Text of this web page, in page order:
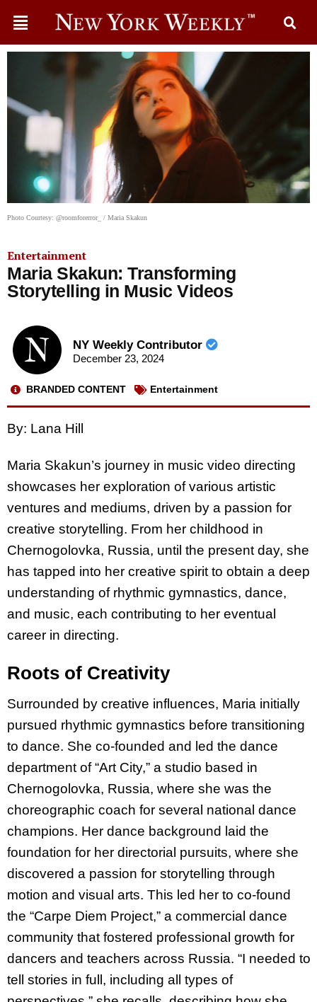
Photo Courtesy: @roomforerror_ / Maria Skakun
Entertainment
Maria Skakun: Transforming
Storytelling in Music Videos
NY Weekly Contributor
December 23, 2024
BRANDED CONTENT Entertainment
By: Lana Hill
Maria Skakun’s journey in music video directing
showcases her exploration of various artistic
ventures and mediums, driven by a passion for
creative storytelling. From her childhood in
Chernogolovka, Russia, until the present day, she
has tapped into her creative spirit to obtain a deep
understanding of rhythmic gymnastics, dance,
and music, each contributing to her eventual
career in directing.
Roots of Creativity
Surrounded by creative influences, Maria initially
pursued rhythmic gymnastics before transitioning
to dance. She co-founded and led the dance
department of “Art City,” a studio based in
Chernogolovka, Russia, where she was the
choreographic coach for several national dance
champions. Her dance background laid the
foundation for her directorial pursuits, where she
discovered a passion for storytelling through
motion and visual arts. This led her to co-found
the “Carpe Diem Project,” a commercial dance
community that fostered professional growth for
dancers and teachers across Russia. “I needed to
tell stories in full, including all types of